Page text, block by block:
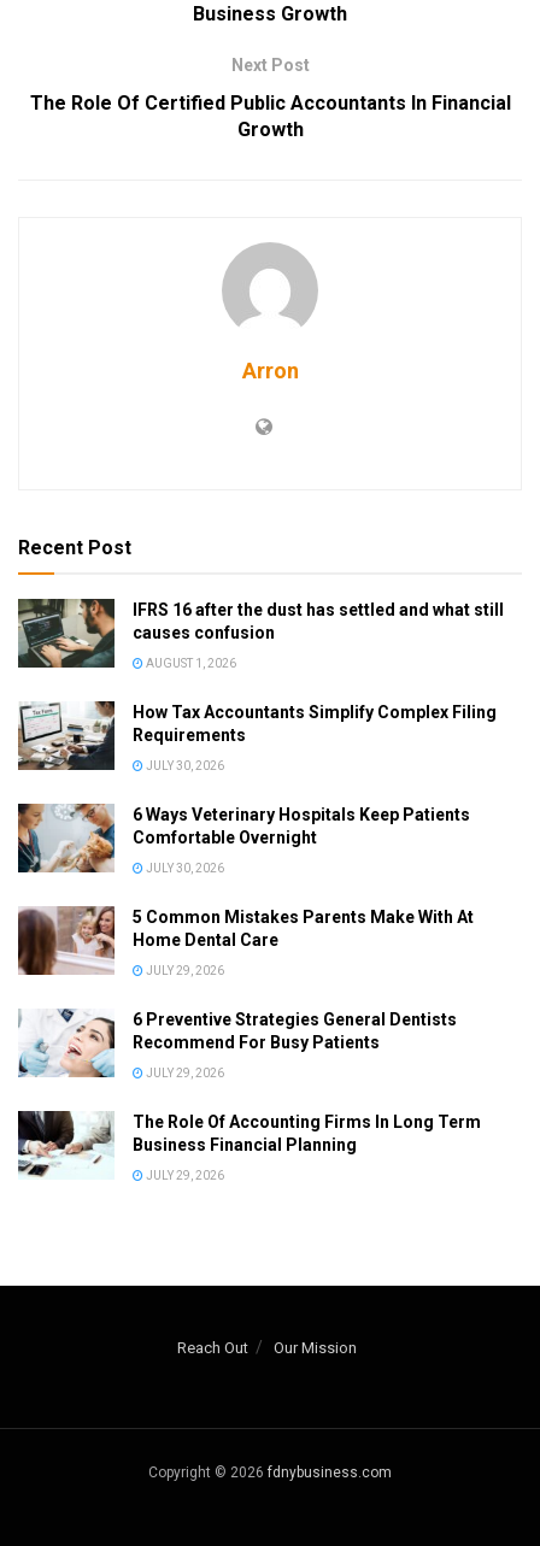
Business Growth
Next Post
The Role Of Certified Public Accountants In Financial
Growth
Arron
Recent Post
IFRS 16 after the dust has settled and what still
causes confusion
AUGUST 1, 2026
How Tax Accountants Simplify Complex Filing
Requirements
JULY 30, 2026
6 Ways Veterinary Hospitals Keep Patients
Comfortable Overnight
JULY 30, 2026
5 Common Mistakes Parents Make With At
Home Dental Care
JULY 29, 2026
6 Preventive Strategies General Dentists
Recommend For Busy Patients
JULY 29, 2026
The Role Of Accounting Firms In Long Term
Business Financial Planning
JULY 29, 2026
Reach Out Our Mission
Copyright © 2026fdnybusiness.com